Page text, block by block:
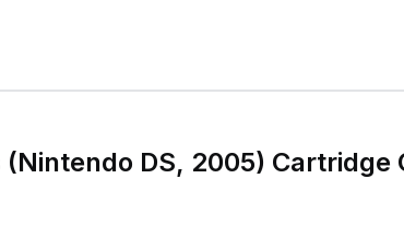
DS, 2005) Cartridge